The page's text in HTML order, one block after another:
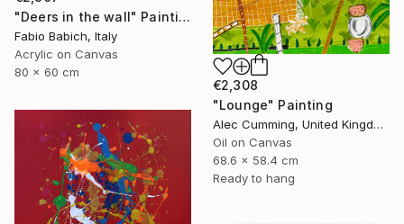
"Deers in the wall" Painting
Fabio Babich, Italy
Acrylic on Canvas
80 x 60 cm
€2,308
"Lounge" Painting
Alec Cumming, United Kingdom
Oil on Canvas
68.6 x 58.4 cm
Ready to hang